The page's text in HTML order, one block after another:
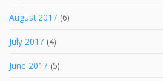
August 2017 (6)
July 2017 (4)
June 2017 (5)